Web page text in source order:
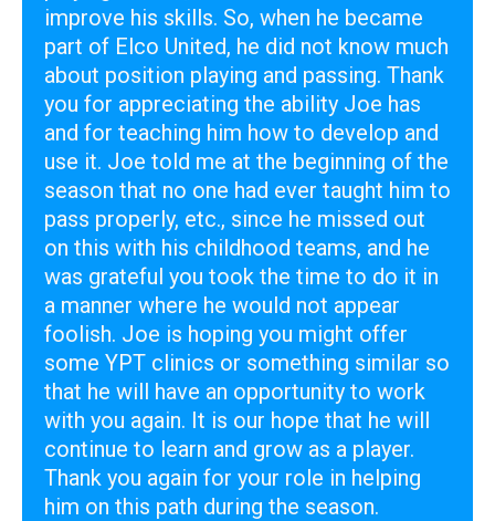
improve his skills. So, when he became
part of Elco United, he did not know much
about position playing and passing. Thank
you for appreciating the ability Joe has
and for teaching him how to develop and
use it. Joe told me at the beginning of the
season that no one had ever taught him to
pass properly, etc., since he missed out
on this with his childhood teams, and he
was grateful you took the time to do it in
a manner where he would not appear
foolish. Joe is hoping you might offer
some YPT clinics or something similar so
that he will have an opportunity to work
with you again. It is our hope that he will
continue to learn and grow as a player.
Thank you again for your role in helping
him on this path during the season.